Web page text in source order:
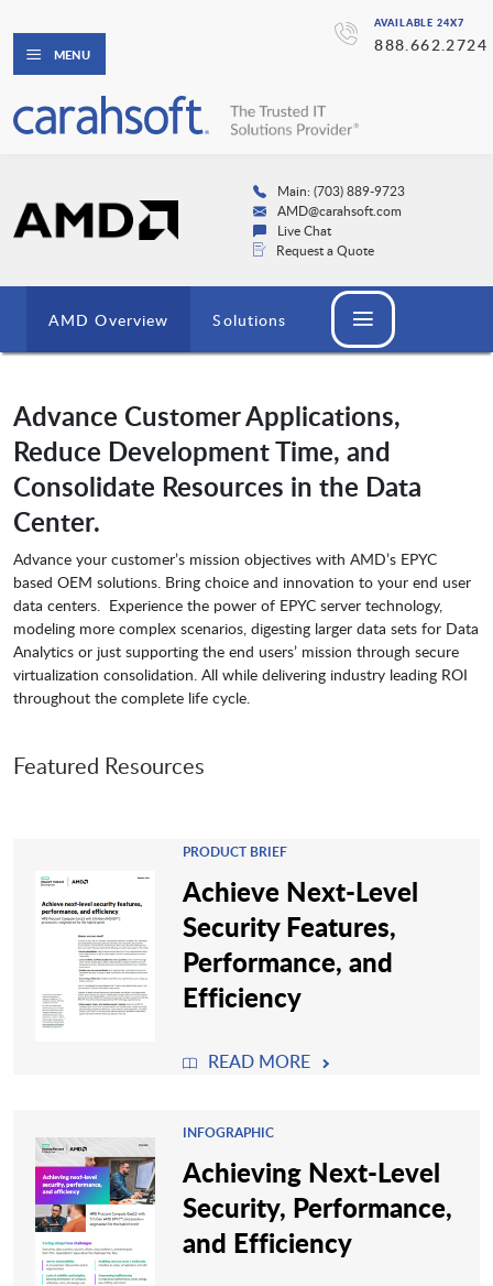
AVAILABLE 24X7
888.662.2724
MENU
Main: (703) 889-9723
AMD@carahsoft.com
Live Chat
Request a Quote
AMD Overview Solutions
Advance Customer Applications,
Reduce Development Time, and
Consolidate Resources in the Data
Center.
Advance your customer’s mission objectives with AMD’s EPYC
based OEM solutions. Bring choice and innovation to your end user
data centers. Experience the power of EPYC server technology,
modeling more complex scenarios, digesting larger data sets for Data
Analytics or just supporting the end users’ mission through secure
virtualization consolidation. All while delivering industry leading ROI
throughout the complete life cycle.
Featured Resources
PRODUCT BRIEF
Achieve Next-Level
Security Features,
Performance, and
Efficiency
READ MORE
INFOGRAPHIC
Achieving Next-Level
Security, Performance,
and Efficiency